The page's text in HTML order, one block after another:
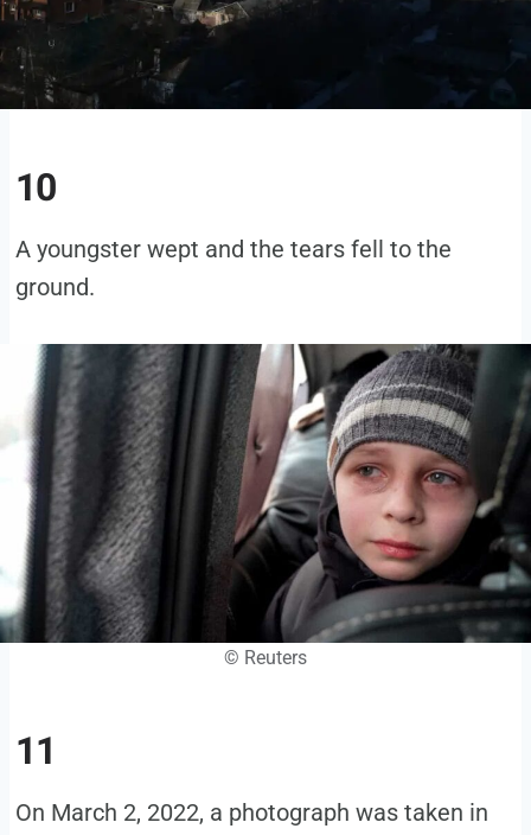
10
A youngster wept and the tears fell to the
ground.
© Reuters
11
On March 2, 2022, a photograph was taken in